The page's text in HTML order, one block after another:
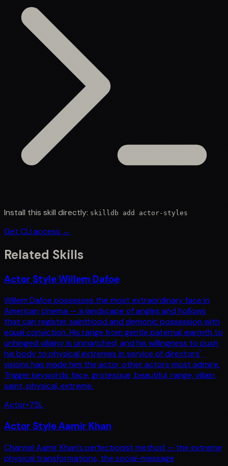
Install this skill directly: skilldb add actor-styles
Get CLI access →
Related Skills
Actor Style Willem Dafoe
Willem Dafoe possesses the most extraordinary face in
American cinema — a landscape of angles and hollows
that can register sainthood and demonic possession with
equal conviction. His range from gentle paternal warmth to
unhinged villainy is unmatched, and his willingness to push
his body to physical extremes in service of directors'
visions has made him the actor other actors most admire.
Trigger keywords: face, grotesque, beautiful, range, villain,
saint, physical, extreme.
Actor•75L
Actor Style Aamir Khan
Channel Aamir Khan's perfectionist method — the extreme
physical transformations, the social-message